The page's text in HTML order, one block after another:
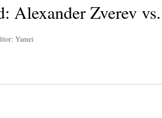
Alexander Zverev
Yamei